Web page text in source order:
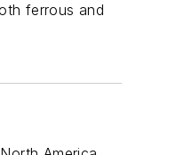
ferrous and